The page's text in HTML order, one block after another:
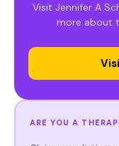
Visit Jennifer A
more about
ARE YOU A